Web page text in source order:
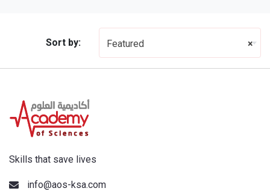
Sort by: ×
Featured
Skills that save lives
info@aos-ksa.com